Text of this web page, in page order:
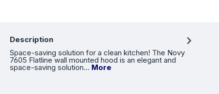
Description
Space-saving solution for a clean kitchen! The Novy
7605 Flatline wall mounted hood is an elegant and
space-saving solution… More